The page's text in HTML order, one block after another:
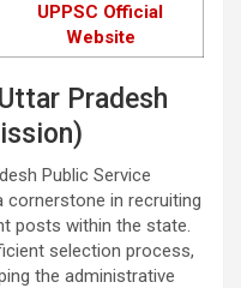
UPPSC Official
Website
Pradesh
Public Service
cornerstone in recruiting
posts within the state.
selection process,
the administrative